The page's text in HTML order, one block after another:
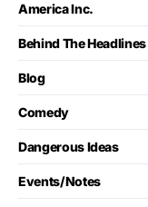
America Inc.
Behind The Headlines
Blog
Comedy
Dangerous Ideas
Events/Notes